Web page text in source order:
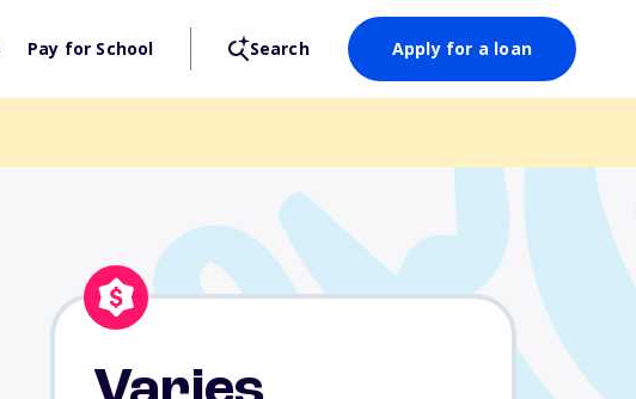
Pay for School Search Apply for a loan